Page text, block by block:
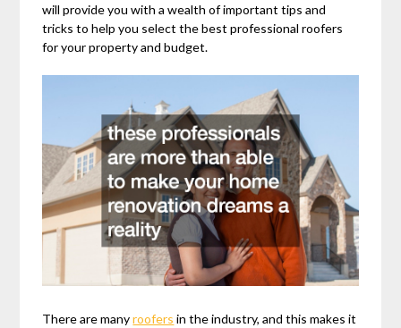
will provide you with a wealth of important tips and
tricks to help you select the best professional roofers
for your property and budget.
There are manyroofers in the industry, and this makes it